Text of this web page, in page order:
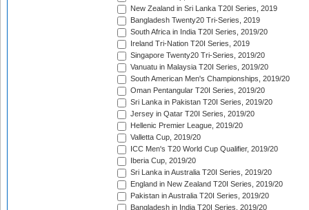
New Zealand in Sri Lanka T20I Series, 2019
Bangladesh Twenty20 Tri-Series, 2019
South Africa in India T20I Series, 2019/20
Ireland Tri-Nation T20I Series, 2019
Singapore Twenty20 Tri-Series, 2019/20
Vanuatu in Malaysia T20I Series, 2019/20
South American Men's Championships, 2019/20
Oman Pentangular T20I Series, 2019/20
Sri Lanka in Pakistan T20I Series, 2019/20
Jersey in Qatar T20I Series, 2019/20
Hellenic Premier League, 2019/20
Valletta Cup, 2019/20
ICC Men's T20 World Cup Qualifier, 2019/20
Iberia Cup, 2019/20
Sri Lanka in Australia T20I Series, 2019/20
England in New Zealand T20I Series, 2019/20
Pakistan in Australia T20I Series, 2019/20
Bangladesh in India T20I Series, 2019/20